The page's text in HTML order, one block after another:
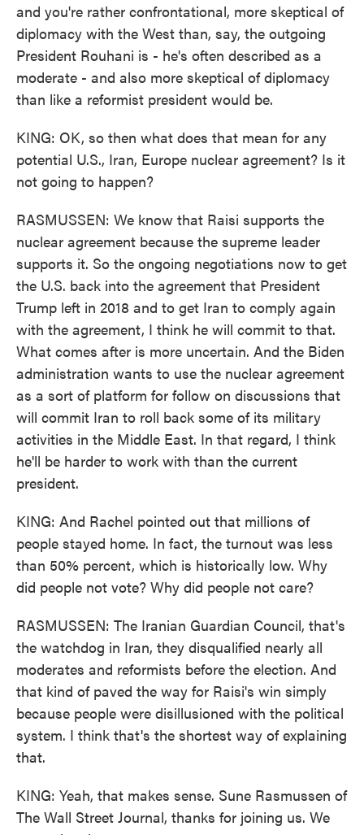
and you're rather confrontational, more skeptical of
diplomacy with the West than, say, the outgoing
President Rouhani is - he's often described as a
moderate - and also more skeptical of diplomacy
than like a reformist president would be.
KING: OK, so then what does that mean for any
potential U.S., Iran, Europe nuclear agreement? Is it
not going to happen?
RASMUSSEN: We know that Raisi supports the
nuclear agreement because the supreme leader
supports it. So the ongoing negotiations now to get
the U.S. back into the agreement that President
Trump left in 2018 and to get Iran to comply again
with the agreement, I think he will commit to that.
What comes after is more uncertain. And the Biden
administration wants to use the nuclear agreement
as a sort of platform for follow on discussions that
will commit Iran to roll back some of its military
activities in the Middle East. In that regard, I think
he'll be harder to work with than the current
president.
KING: And Rachel pointed out that millions of
people stayed home. In fact, the turnout was less
than 50% percent, which is historically low. Why
did people not vote? Why did people not care?
RASMUSSEN: The Iranian Guardian Council, that's
the watchdog in Iran, they disqualified nearly all
moderates and reformists before the election. And
that kind of paved the way for Raisi's win simply
because people were disillusioned with the political
system. I think that's the shortest way of explaining
that.
KING: Yeah, that makes sense. Sune Rasmussen of
The Wall Street Journal, thanks for joining us. We